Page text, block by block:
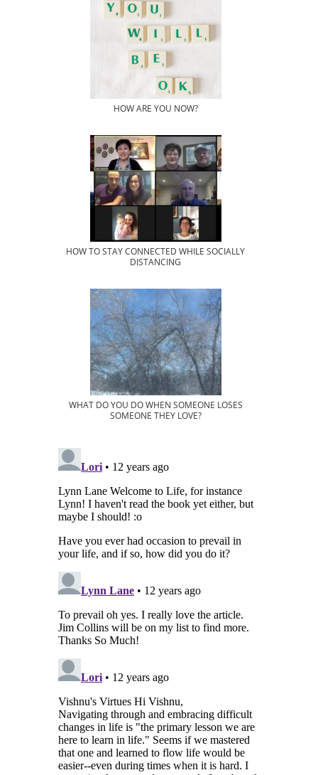
HOW ARE YOU NOW?
HOW TO STAY CONNECTED WHILE SOCIALLY
DISTANCING
WHAT DO YOU DO WHEN SOMEONE LOSES
SOMEONE THEY LOVE?